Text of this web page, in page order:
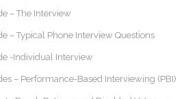
– The Interview
– Typical Phone Interview Questions
-Individual Interview
– Performance-Based Interviewing (PBI)